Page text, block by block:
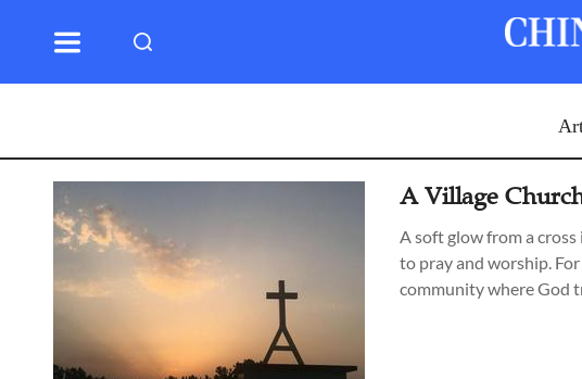
A Village
A soft glow from a
to pray and worship.
community where God